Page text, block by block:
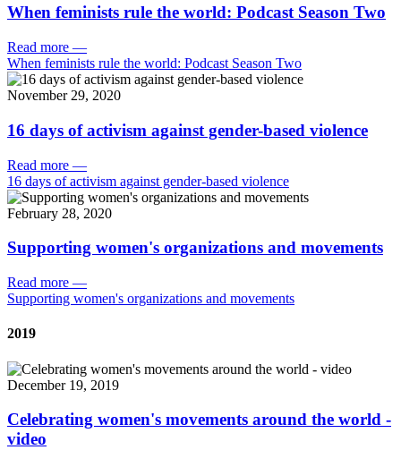
When feminists rule the world: Podcast Season Two
Read more —
When feminists rule the world: Podcast Season Two
November 29, 2020
16 days of activism against gender-based violence
Read more —
16 days of activism against gender-based violence
February 28, 2020
Supporting women's organizations and movements
Read more —
Supporting women's organizations and movements
2019
December 19, 2019
Celebrating women's movements around the world -
video